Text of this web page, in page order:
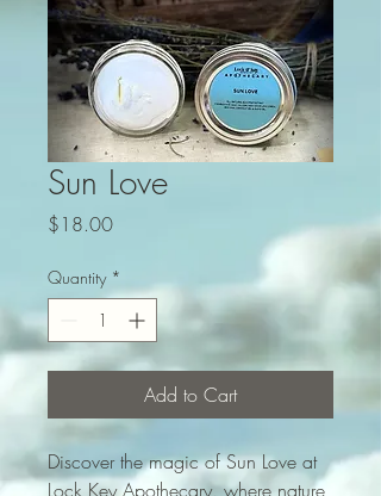
Sun Love
$18.00Price
Quantity *
Add to Cart
Discover the magic of Sun Love at
Lock Key Apothecary, where nature